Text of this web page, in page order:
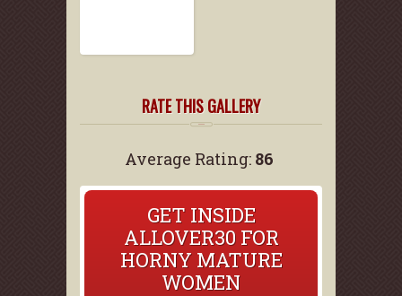
RATE THIS GALLERY
Average Rating: 86
GET INSIDE
ALLOVER30 FOR
HORNY MATURE
WOMEN